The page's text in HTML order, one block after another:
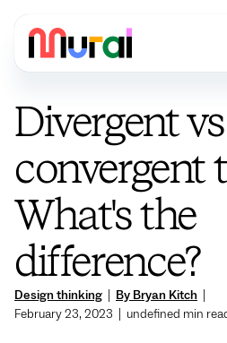
Design thinking By Bryan Kitch
February 23, 2023
undefined min
Divergent vs
convergent
What's the
difference?